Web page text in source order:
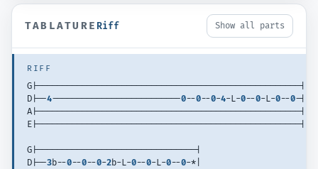
TABLATURE Riff Show all parts
RIFF
G|-----------------------------------------------------|
D|--4--------------------------0--0--0-4-L-0--0-L-0--0-|
A|-----------------------------------------------------|
E|-----------------------------------------------------|
G|--------------------------------|
D|--3b--0--0--0-2b-L-0--0-L-0--0-*|